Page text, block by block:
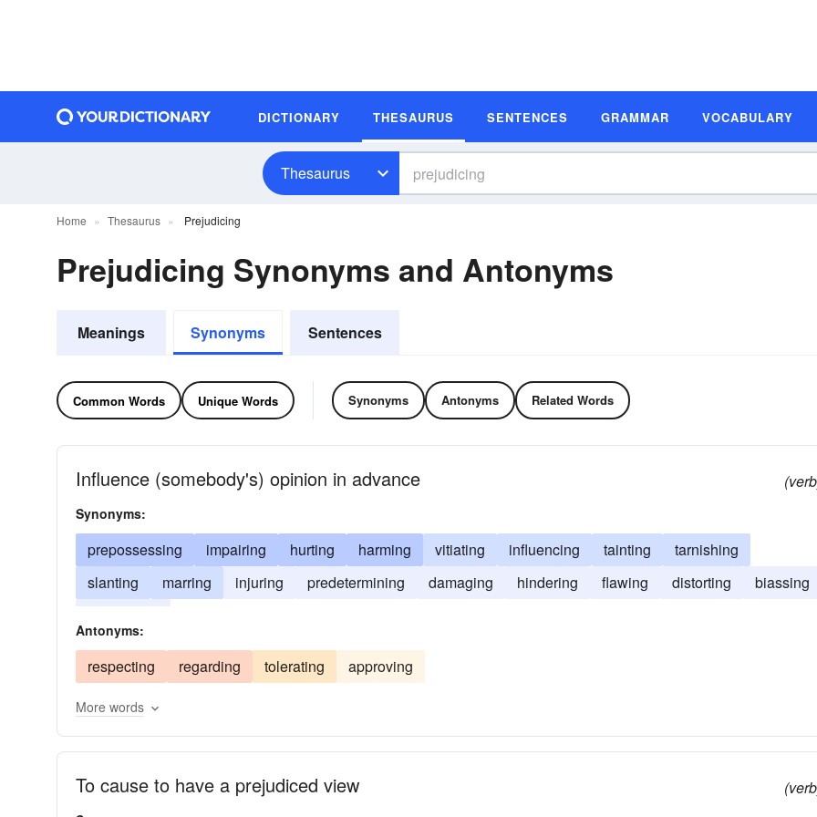
DICTIONARY THESAURUS SENTENCES GRAMMAR VOCABULARY
Thesaurus
Home Thesaurus Prejudicing
Prejudicing Synonyms and Antonyms
Meanings Synonyms Sentences
Common Words Unique Words Synonyms Antonyms Related Words
Influence (somebody's) opinion in advance
Synonyms:
prepossessing impairing hurting harming vitiating influencing tainting
tarnishing
slanting
marring injuring predetermining damaging hindering flawing distorting
biassing
Antonyms:
respecting regarding tolerating approving
More words
To cause to have a prejudiced view